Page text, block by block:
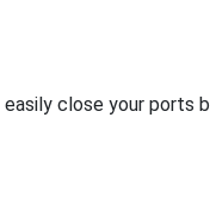
easily close your ports